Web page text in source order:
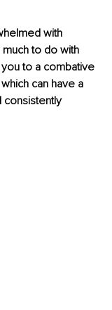
with
to do with
to a combative
can have a
consistently